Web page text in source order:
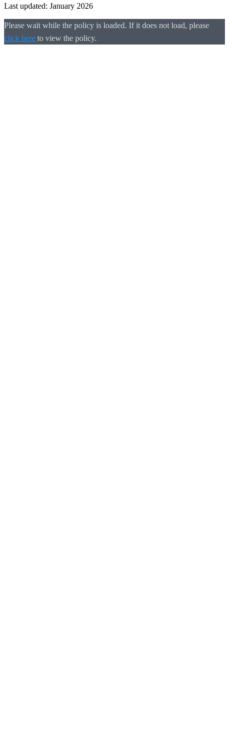
Last updated: January 2026
Please wait while the policy is loaded. If it does not load, please
click here to view the policy.